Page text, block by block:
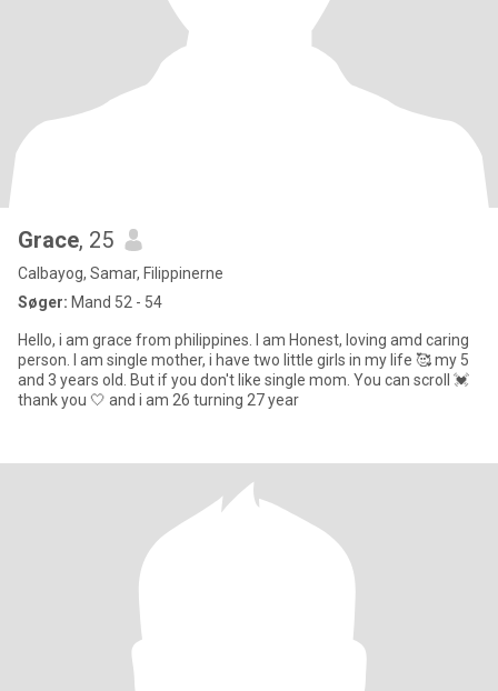
Grace, 25
Calbayog, Samar, Filippinerne
Søger: Mand 52 - 54
Hello, i am grace from philippines. I am Honest, loving amd caring
person. I am single mother, i have two little girls in my life 🥰 my 5
and 3 years old. But if you don't like single mom. You can scroll 💓
thank you 🤍 and i am 26 turning 27 year